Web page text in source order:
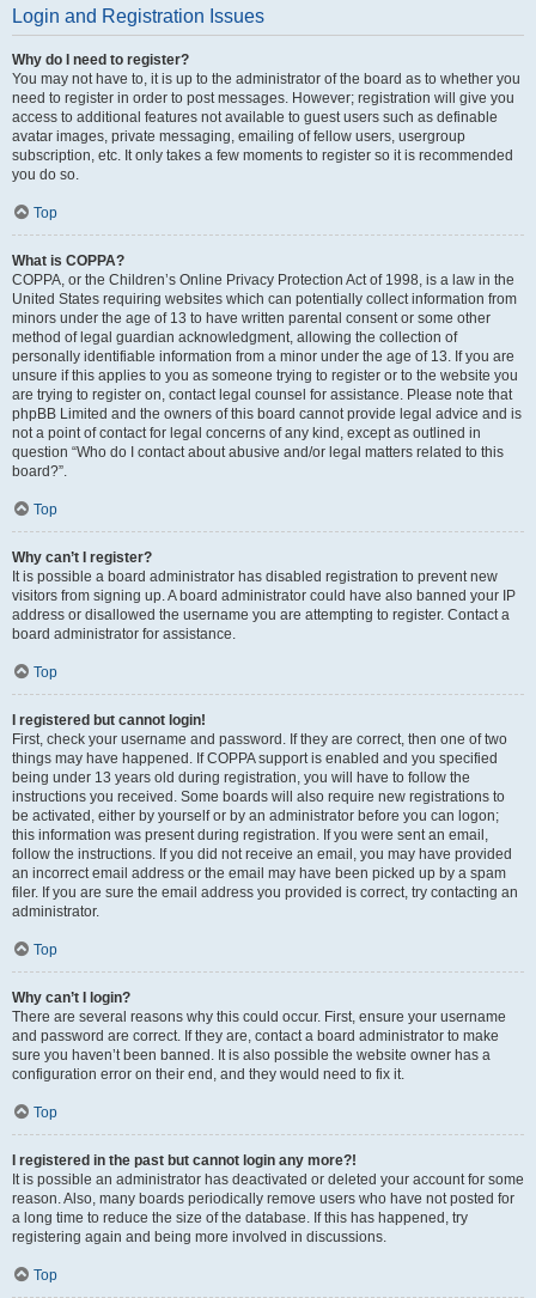
Login and Registration Issues
Why do I need to register?
You may not have to, it is up to the administrator of the board as to whether you
need to register in order to post messages. However; registration will give you
access to additional features not available to guest users such as definable
avatar images, private messaging, emailing of fellow users, usergroup
subscription, etc. It only takes a few moments to register so it is recommended
you do so.
Top
What is COPPA?
COPPA, or the Children’s Online Privacy Protection Act of 1998, is a law in the
United States requiring websites which can potentially collect information from
minors under the age of 13 to have written parental consent or some other
method of legal guardian acknowledgment, allowing the collection of
personally identifiable information from a minor under the age of 13. If you are
unsure if this applies to you as someone trying to register or to the website you
are trying to register on, contact legal counsel for assistance. Please note that
phpBB Limited and the owners of this board cannot provide legal advice and is
not a point of contact for legal concerns of any kind, except as outlined in
question “Who do I contact about abusive and/or legal matters related to this
board?”.
Top
Why can’t I register?
It is possible a board administrator has disabled registration to prevent new
visitors from signing up. A board administrator could have also banned your IP
address or disallowed the username you are attempting to register. Contact a
board administrator for assistance.
Top
I registered but cannot login!
First, check your username and password. If they are correct, then one of two
things may have happened. If COPPA support is enabled and you specified
being under 13 years old during registration, you will have to follow the
instructions you received. Some boards will also require new registrations to
be activated, either by yourself or by an administrator before you can logon;
this information was present during registration. If you were sent an email,
follow the instructions. If you did not receive an email, you may have provided
an incorrect email address or the email may have been picked up by a spam
filer. If you are sure the email address you provided is correct, try contacting an
administrator.
Top
Why can’t I login?
There are several reasons why this could occur. First, ensure your username
and password are correct. If they are, contact a board administrator to make
sure you haven’t been banned. It is also possible the website owner has a
configuration error on their end, and they would need to fix it.
Top
I registered in the past but cannot login any more?!
It is possible an administrator has deactivated or deleted your account for some
reason. Also, many boards periodically remove users who have not posted for
a long time to reduce the size of the database. If this has happened, try
registering again and being more involved in discussions.
Top